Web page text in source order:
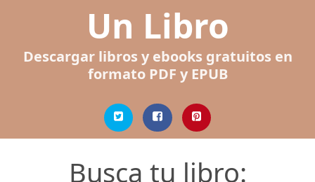
Un Libro
Descargar libros y ebooks gratuitos en
formato PDF y EPUB
Busca tu libro: